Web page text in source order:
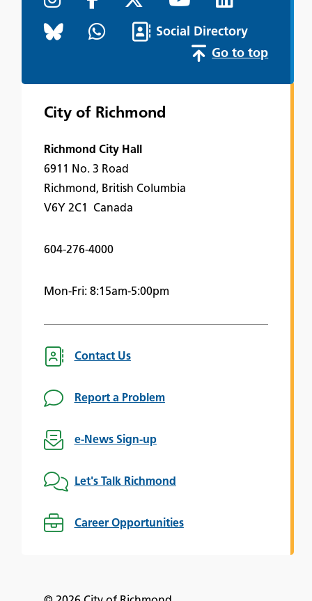
Social Directory
Go to top
City of Richmond
Richmond City Hall
6911 No. 3 Road
Richmond, British Columbia
V6Y 2C1 Canada
604-276-4000
Mon-Fri: 8:15am-5:00pm
Contact Us
Report a Problem
e-News Sign-up
Let's Talk Richmond
Career Opportunities